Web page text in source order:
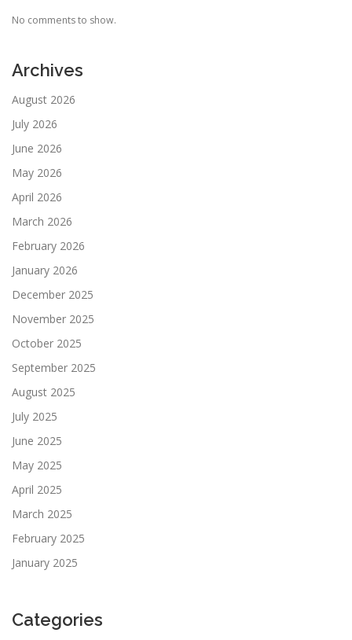
No comments to show.
Archives
August 2026
July 2026
June 2026
May 2026
April 2026
March 2026
February 2026
January 2026
December 2025
November 2025
October 2025
September 2025
August 2025
July 2025
June 2025
May 2025
April 2025
March 2025
February 2025
January 2025
Categories